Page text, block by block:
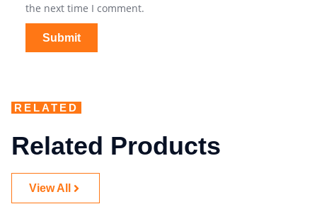
the next time I comment.
RELATED
Related Products
View All